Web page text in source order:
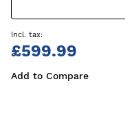
£599.99
Add to Compare